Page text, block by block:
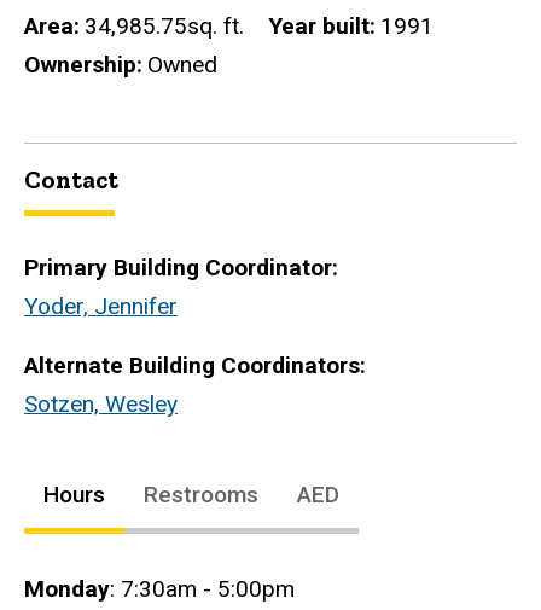
Area 34,985.75sq. ft. Year built 1991
Ownership Owned
Contact
Primary Building Coordinator:
Yoder, Jennifer
Alternate Building Coordinators:
Sotzen, Wesley
Hours Restrooms AED
Hours
Monday: 7:30am - 5:00pm